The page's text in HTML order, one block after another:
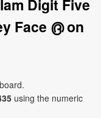
Digit Five
Face ൫ on
using the numeric